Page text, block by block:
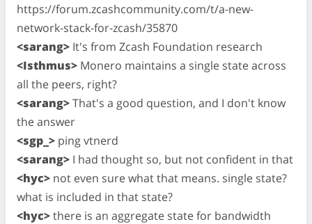
https://forum.zcashcommunity.com/t/a-new-
network-stack-for-zcash/35870
<sarang> It's from Zcash Foundation research
<Isthmus> Monero maintains a single state across
all the peers, right?
<sarang>That's a good question, and I don't know
the answer
<sgp_> ping vtnerd
<sarang> I had thought so, but not confident in that
<hyc> not even sure what that means. single state?
what is included in that state?
<hyc>there is an aggregate state for bandwidth